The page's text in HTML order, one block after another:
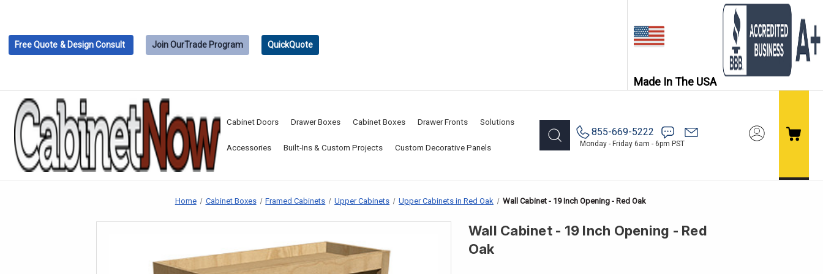
Free Quote & Design Consult Join OurTrade Program QuickQuote
Made In The USA
Cabinet Doors Drawer Boxes Cabinet Boxes Drawer Fronts Solutions
Accessories Built-Ins & Custom Projects Custom Decorative Panels
855-669-5222
Monday - Friday 6am - 6pm PST
Home Cabinet Boxes Framed Cabinets Upper Cabinets Upper Cabinets in Red Oak Wall Cabinet - 19 Inch Opening - Red Oak
Wall Cabinet - 19 Inch Opening - Red
Oak